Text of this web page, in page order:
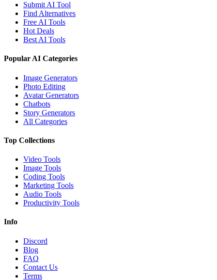
Submit AI Tool
Find Alternatives
Free AI Tools
Hot Deals
Best AI Tools
Popular AI Categories
Image Generators
Photo Editing
Avatar Generators
Chatbots
Story Generators
All Categories
Top Collections
Video Tools
Image Tools
Coding Tools
Marketing Tools
Audio Tools
Productivity Tools
Info
Discord
Blog
FAQ
Contact Us
Terms